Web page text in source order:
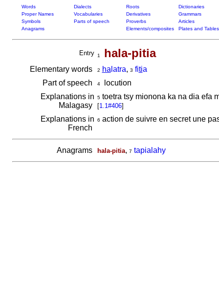
Words Dialects Roots
Dictionaries
Proper Names
Vocabularies Derivatives
Grammars
Symbols
Parts of speech Proverbs
Articles
Anagrams
Elements/composites Plates and Tables
Entry 1 hala-pitia
Elementary words 2 ha latra, 3 fitia
Part of speech
4locution
Explanations in
Malagasy
5toetra tsy mionona ka na dia efa
[1.1#406]
Explanations in
French
6 action de suivre en secret une
Anagrams hala-pitia, 7 tapialahy